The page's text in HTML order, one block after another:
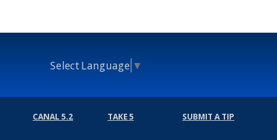
Select Language ▼
CANAL 5.2 TAKE 5 SUBMIT A TIP